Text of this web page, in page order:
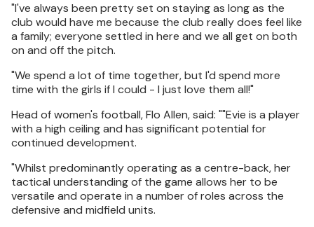
"I've always been pretty set on staying as long as the
club would have me because the club really does feel like
a family; everyone settled in here and we all get on both
on and off the pitch.
"We spend a lot of time together, but I'd spend more
time with the girls if I could - I just love them all!"
Head of women's football, Flo Allen, said: ""Evie is a player
with a high ceiling and has significant potential for
continued development.
"Whilst predominantly operating as a centre-back, her
tactical understanding of the game allows her to be
versatile and operate in a number of roles across the
defensive and midfield units.